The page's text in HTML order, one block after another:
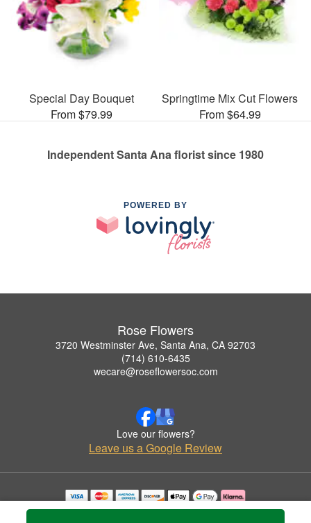
Special Day Bouquet
From $79.99
Springtime Mix Cut Flowers
From $64.99
Independent Santa Ana florist since 1980
POWERED BY
Rose Flowers
3720 Westminster Ave, Santa Ana, CA 92703
(714) 610-6435
wecare@roseflowersoc.com
Love our flowers?
Leave us a Google Review
Copyrighted images herein are used with permission by Rose Flowers.